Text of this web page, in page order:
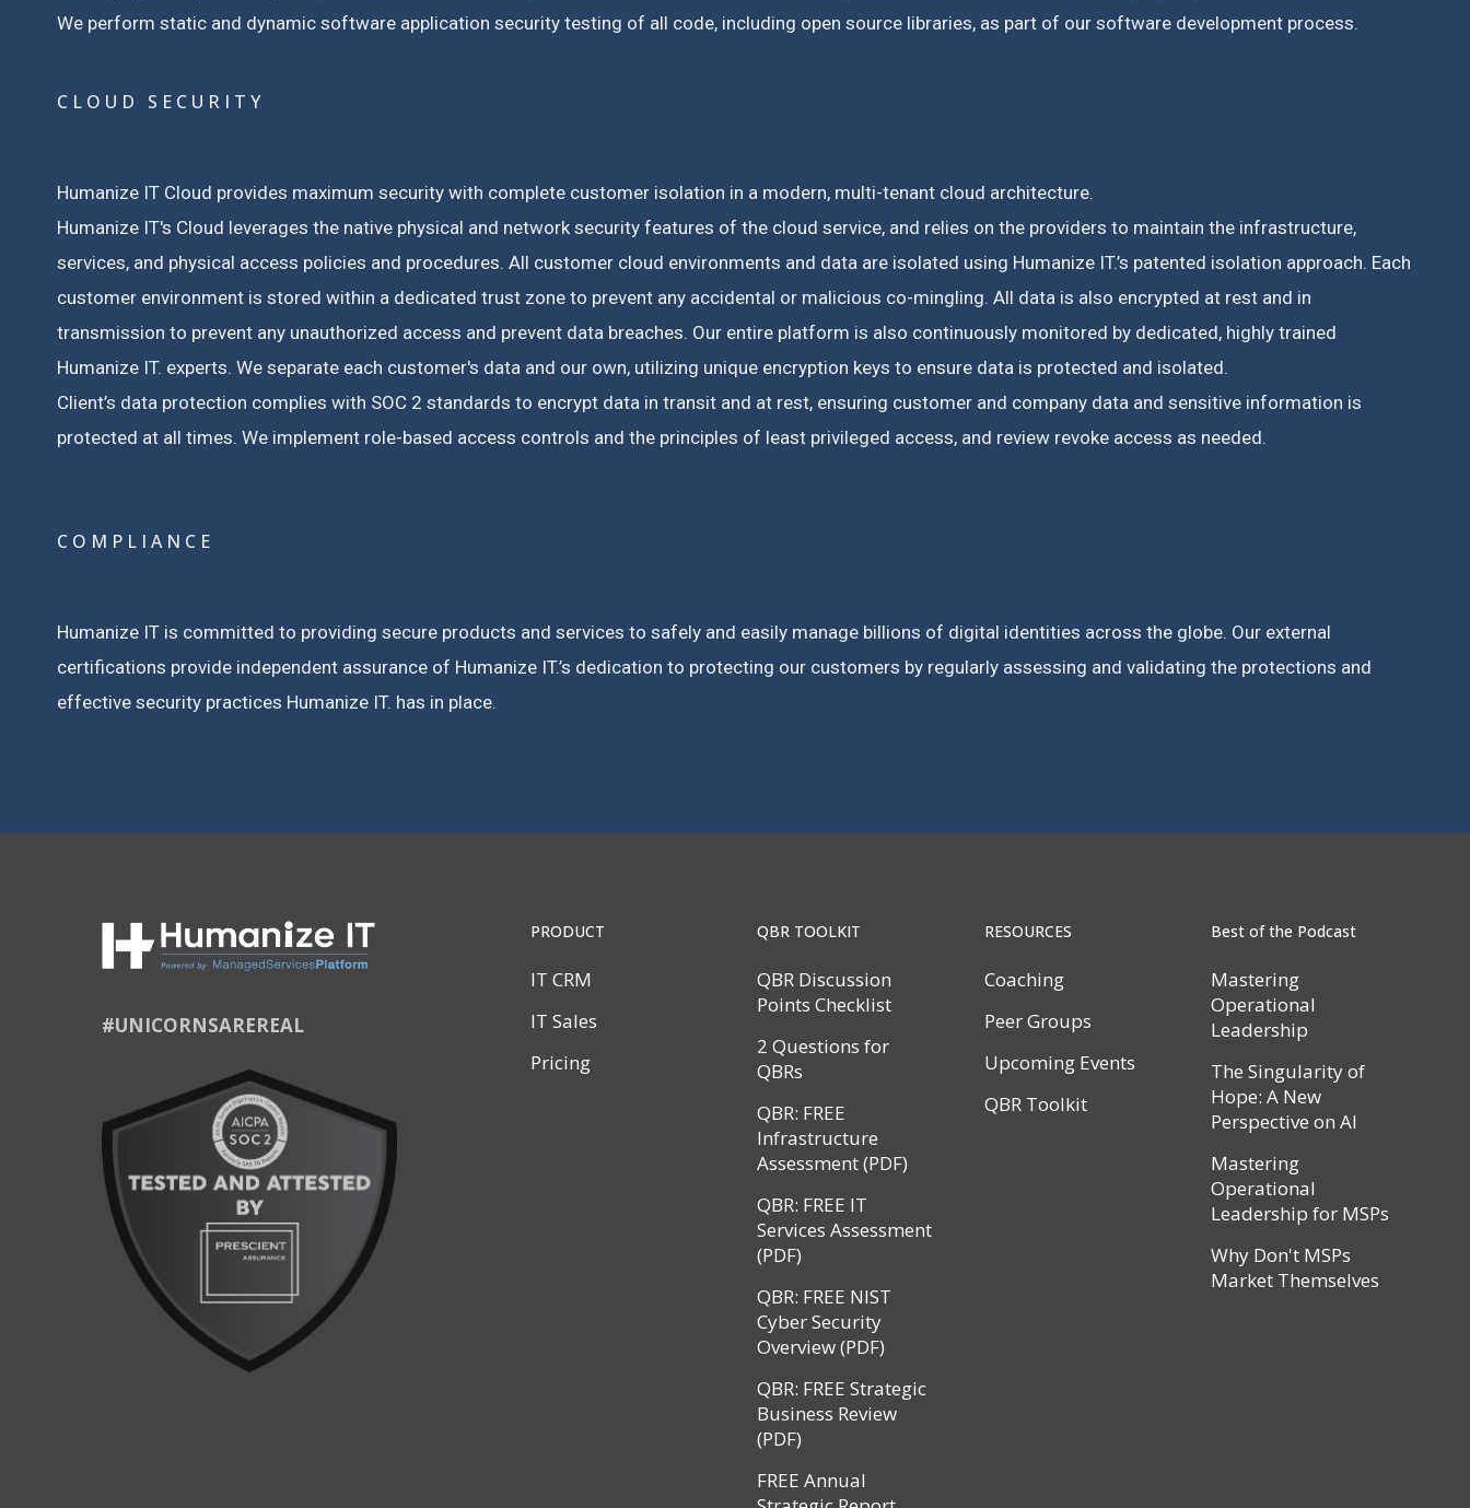
We perform static and dynamic software application security testing of all code, including open source libraries, as part of our software development process.
CLOUD SECURITY
Humanize IT Cloud provides maximum security with complete customer isolation in a modern, multi-tenant cloud architecture.
Humanize IT's Cloud leverages the native physical and network security features of the cloud service, and relies on the providers to maintain the infrastructure,
services, and physical access policies and procedures. All customer cloud environments and data are isolated using Humanize IT.’s patented isolation approach. Each
customer environment is stored within a dedicated trust zone to prevent any accidental or malicious co-mingling. All data is also encrypted at rest and in
transmission to prevent any unauthorized access and prevent data breaches. Our entire platform is also continuously monitored by dedicated, highly trained
Humanize IT. experts. We separate each customer's data and our own, utilizing unique encryption keys to ensure data is protected and isolated.
Client’s data protection complies with SOC 2 standards to encrypt data in transit and at rest, ensuring customer and company data and sensitive information is
protected at all times. We implement role-based access controls and the principles of least privileged access, and review revoke access as needed.
COMPLIANCE
Humanize IT is committed to providing secure products and services to safely and easily manage billions of digital identities across the globe. Our external
certifications provide independent assurance of Humanize IT.’s dedication to protecting our customers by regularly assessing and validating the protections and
effective security practices Humanize IT. has in place.
#UNICORNSAREREAL
PRODUCT
IT CRM
IT Sales
Pricing
QBR TOOLKIT
QBR Discussion
Points Checklist
2 Questions for
QBRs
QBR: FREE
Infrastructure
Assessment (PDF)
QBR: FREE IT
Services Assessment
(PDF)
QBR: FREE NIST
Cyber Security
Overview (PDF)
QBR: FREE Strategic
Business Review
(PDF)
FREE Annual
RESOURCES
Coaching
Peer Groups
Upcoming Events
QBR Toolkit
Best of the Podcast
Mastering
Operational
Leadership
The Singularity of
Hope: A New
Perspective on AI
Mastering
Operational
Leadership for MSPs
Why Don't MSPs
Market Themselves